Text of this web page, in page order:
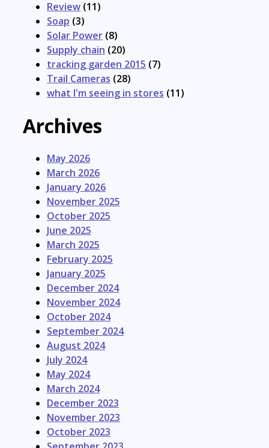
Review (11)
Soap (3)
Solar Power (8)
Supply chain (20)
tracking garden 2015 (7)
Trail Cameras (28)
what I'm seeing in stores (11)
Archives
May 2026
March 2026
January 2026
November 2025
October 2025
June 2025
March 2025
February 2025
January 2025
December 2024
November 2024
October 2024
September 2024
August 2024
July 2024
May 2024
March 2024
December 2023
November 2023
October 2023